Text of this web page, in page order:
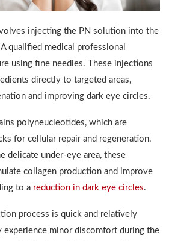
injecting the PN solution into the
qualified medical professional
using fine needles. These injections
directly to targeted areas,
and improving dark eye circles.
polyneucleotides, which are
for cellular repair and regeneration.
delicate under-eye area, these
collagen production and improve
to a reduction in dark eye circles.
process is quick and relatively
experience minor discomfort during the